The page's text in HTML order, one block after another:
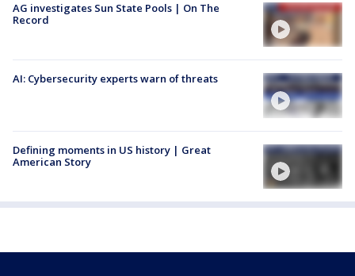
AG investigates Sun State Pools | On The
Record
AI: Cybersecurity experts warn of threats
Defining moments in US history | Great
American Story